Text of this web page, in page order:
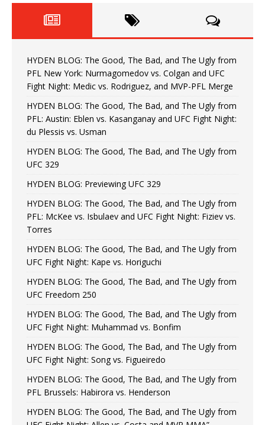
HYDEN BLOG: The Good, The Bad, and The Ugly from
PFL New York: Nurmagomedov vs. Colgan and UFC
Fight Night: Medic vs. Rodriguez, and MVP-PFL Merge
HYDEN BLOG: The Good, The Bad, and The Ugly from
PFL: Austin: Eblen vs. Kasanganay and UFC Fight Night:
du Plessis vs. Usman
HYDEN BLOG: The Good, The Bad, and The Ugly from
UFC 329
HYDEN BLOG: Previewing UFC 329
HYDEN BLOG: The Good, The Bad, and The Ugly from
PFL: McKee vs. Isbulaev and UFC Fight Night: Fiziev vs.
Torres
HYDEN BLOG: The Good, The Bad, and The Ugly from
UFC Fight Night: Kape vs. Horiguchi
HYDEN BLOG: The Good, The Bad, and The Ugly from
UFC Freedom 250
HYDEN BLOG: The Good, The Bad, and The Ugly from
UFC Fight Night: Muhammad vs. Bonfim
HYDEN BLOG: The Good, The Bad, and The Ugly from
UFC Fight Night: Song vs. Figueiredo
HYDEN BLOG: The Good, The Bad, and The Ugly from
PFL Brussels: Habirora vs. Henderson
HYDEN BLOG: The Good, The Bad, and The Ugly from